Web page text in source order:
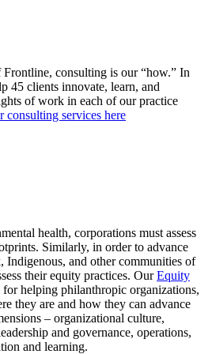
consulting is our “how.” In
45 clients innovate, learn, and
of work in each of our practice
consulting services here
health, corporations must assess
Similarly, in order to advance
Indigenous, and other communities of
their equity practices. OurEquity
helping philanthropic organizations,
they are and how they can advance
– organizational culture,
and governance, operations,
and learning.